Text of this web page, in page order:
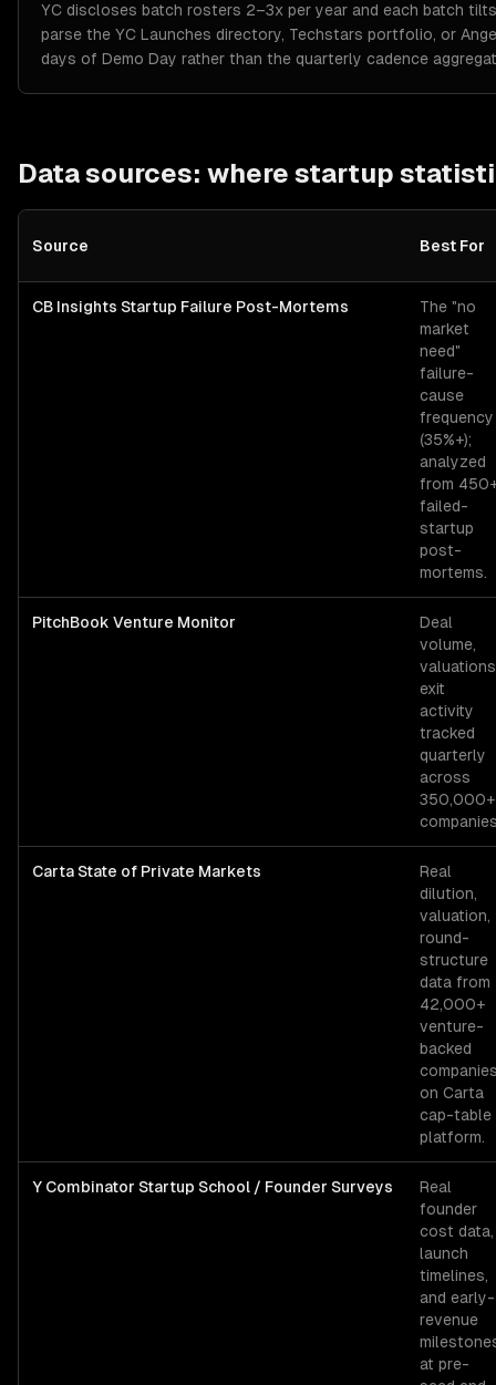
YC discloses batch rosters 2–3x per year and each batch
parse the YC Launches directory, Techstars portfolio, or
days of Demo Day rather than the quarterly cadence
Data sources: where startup
Source Best For
CB Insights Startup Failure Post-Mortems
The "no
market
need"
failure-
cause
frequency
(35%+);
analyzed
from
failed-
startup
post-
mortems.
PitchBook Venture Monitor
Deal
volume,
exit
activity
tracked
quarterly
across
350,000+
Carta State of Private Markets
Real
dilution,
valuation,
round-
structure
data from
42,000+
venture-
backed
on Carta
cap-table
platform.
Y Combinator Startup School / Founder Surveys
Real
founder
cost data,
launch
timelines,
and early-
revenue
at pre-